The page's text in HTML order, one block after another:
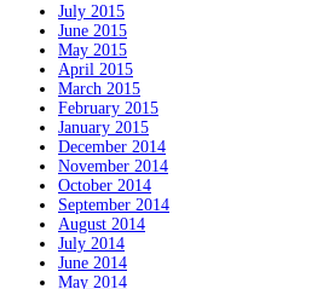
July 2015
June 2015
May 2015
April 2015
March 2015
February 2015
January 2015
December 2014
November 2014
October 2014
September 2014
August 2014
July 2014
June 2014
May 2014